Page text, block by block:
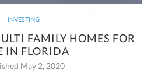
INVESTING
FAMILY HOMES FOR
IN FLORIDA
May 2, 2020